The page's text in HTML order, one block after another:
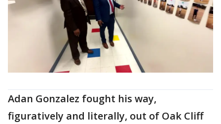
Adan Gonzalez fought his way,
figuratively and literally, out of Oak Cliff